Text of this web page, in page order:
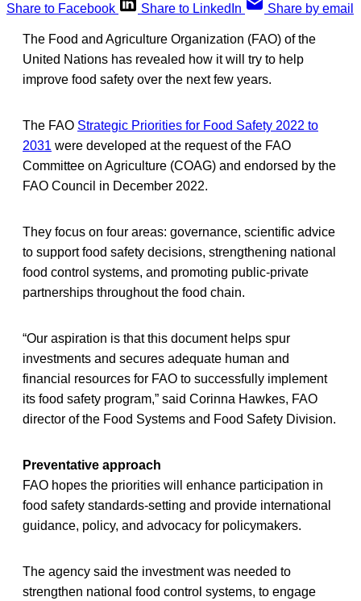
Share to Facebook
Share to LinkedIn Share by email
The Food and Agriculture Organization (FAO) of the
United Nations has revealed how it will try to help
improve food safety over the next few years.
The FAO Strategic Priorities for Food Safety 2022 to
2031 were developed at the request of the FAO
Committee on Agriculture (COAG) and endorsed by the
FAO Council in December 2022.
They focus on four areas: governance, scientific advice
to support food safety decisions, strengthening national
food control systems, and promoting public-private
partnerships throughout the food chain.
“Our aspiration is that this document helps spur
investments and secures adequate human and
financial resources for FAO to successfully implement
its food safety program,” said Corinna Hawkes, FAO
director of the Food Systems and Food Safety Division.
Preventative approach
FAO hopes the priorities will enhance participation in
food safety standards-setting and provide international
guidance, policy, and advocacy for policymakers.
The agency said the investment was needed to
strengthen national food control systems, to engage